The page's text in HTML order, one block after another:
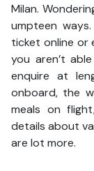
Milan.
umpteen
ticket online or
you aren’t
enquire at
onboard, the
meals on
details about
are lot more.